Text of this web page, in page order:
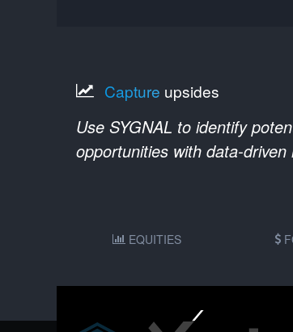
Capture upsides
Use SYGNAL to identify
opportunities with data-driven
EQUITIES